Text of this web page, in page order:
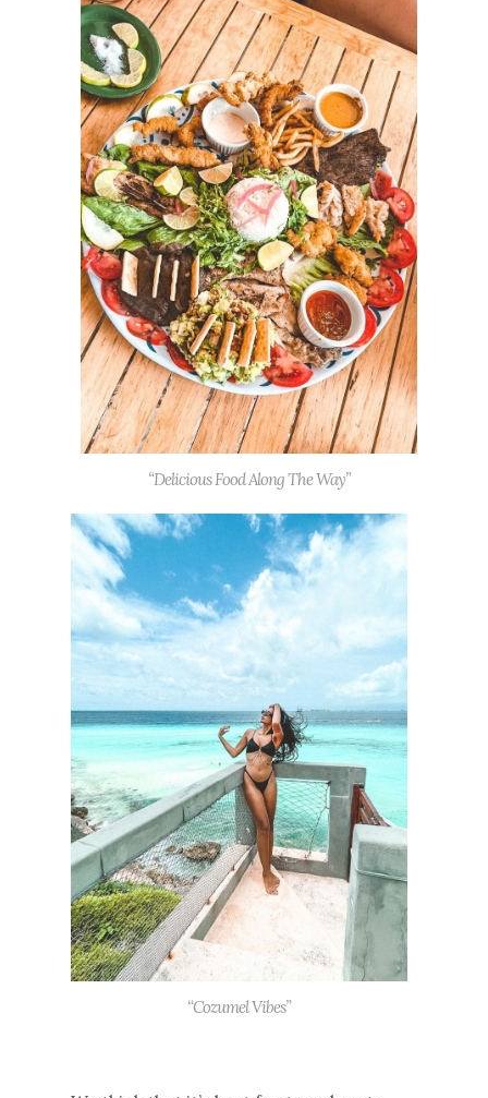
“Delicious Food Along The Way”
“Cozumel Vibes”